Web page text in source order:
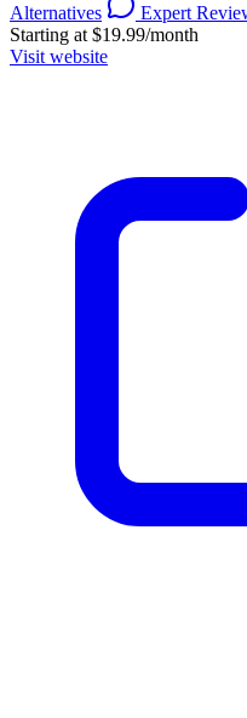
Alternatives
Expert
Starting at $19.99/month
Visit website